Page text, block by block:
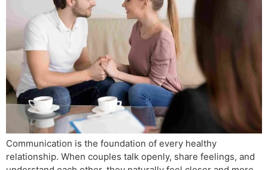
Communication is the foundation of every healthy
relationship. When couples talk openly, share feelings, and